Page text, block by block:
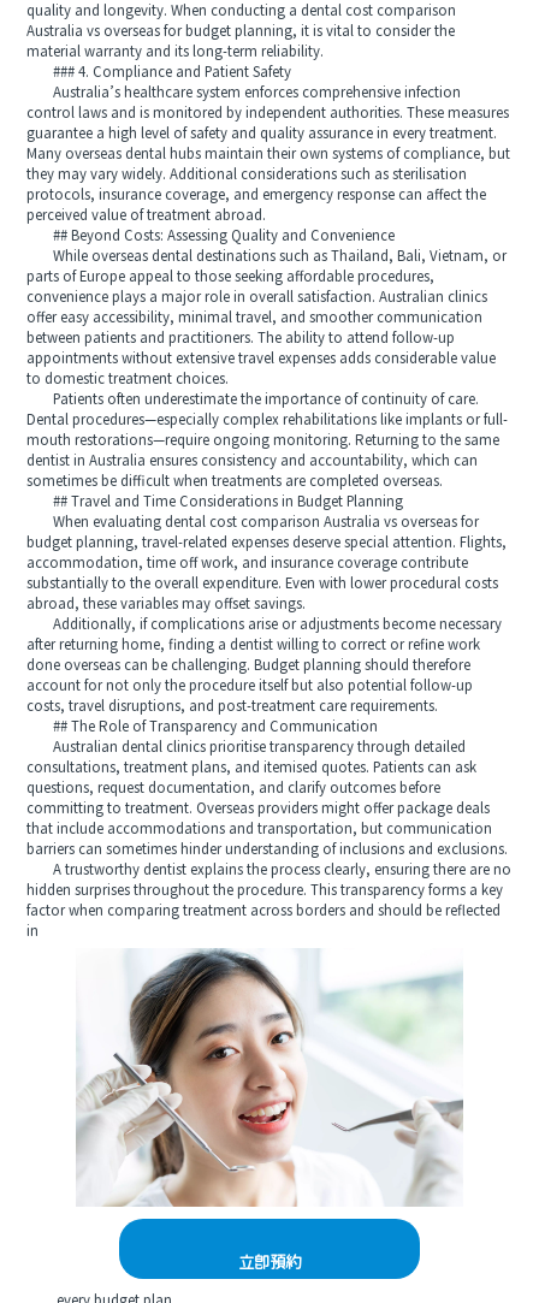
quality and longevity. When conducting a dental cost comparison
Australia vs overseas for budget planning, it is vital to consider the
material warranty and its long-term reliability.
### 4. Compliance and Patient Safety
Australia’s healthcare system enforces comprehensive infection
control laws and is monitored by independent authorities. These measures
guarantee a high level of safety and quality assurance in every treatment.
Many overseas dental hubs maintain their own systems of compliance, but
they may vary widely. Additional considerations such as sterilisation
protocols, insurance coverage, and emergency response can affect the
perceived value of treatment abroad.
## Beyond Costs: Assessing Quality and Convenience
While overseas dental destinations such as Thailand, Bali, Vietnam, or
parts of Europe appeal to those seeking affordable procedures,
convenience plays a major role in overall satisfaction. Australian clinics
offer easy accessibility, minimal travel, and smoother communication
between patients and practitioners. The ability to attend follow-up
appointments without extensive travel expenses adds considerable value
to domestic treatment choices.
Patients often underestimate the importance of continuity of care.
Dental procedures—especially complex rehabilitations like implants or full-
mouth restorations—require ongoing monitoring. Returning to the same
dentist in Australia ensures consistency and accountability, which can
sometimes be difficult when treatments are completed overseas.
## Travel and Time Considerations in Budget Planning
When evaluating dental cost comparison Australia vs overseas for
budget planning, travel-related expenses deserve special attention. Flights,
accommodation, time off work, and insurance coverage contribute
substantially to the overall expenditure. Even with lower procedural costs
abroad, these variables may offset savings.
Additionally, if complications arise or adjustments become necessary
after returning home, finding a dentist willing to correct or refine work
done overseas can be challenging. Budget planning should therefore
account for not only the procedure itself but also potential follow-up
costs, travel disruptions, and post-treatment care requirements.
## The Role of Transparency and Communication
Australian dental clinics prioritise transparency through detailed
consultations, treatment plans, and itemised quotes. Patients can ask
questions, request documentation, and clarify outcomes before
committing to treatment. Overseas providers might offer package deals
that include accommodations and transportation, but communication
barriers can sometimes hinder understanding of inclusions and exclusions.
A trustworthy dentist explains the process clearly, ensuring there are no
hidden surprises throughout the procedure. This transparency forms a key
factor when comparing treatment across borders and should be reflected
in
立即預約